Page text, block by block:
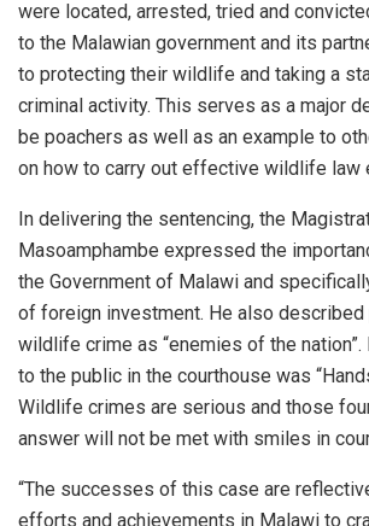
were located, arrested, tried and
to the Malawian government and its
to protecting their wildlife and taking a
criminal activity. This serves as a major
be poachers as well as an example to
on how to carry out effective wildlife law
In delivering the sentencing, the
Masoamphambe expressed the
the Government of Malawi and
of foreign investment. He also
wildlife crime as “enemies of the
to the public in the courthouse was
Wildlife crimes are serious and those
answer will not be met with smiles in
“The successes of this case are
efforts and achievements in Malawi to